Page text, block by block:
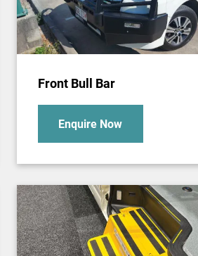
Front Bull Bar
Enquire Now